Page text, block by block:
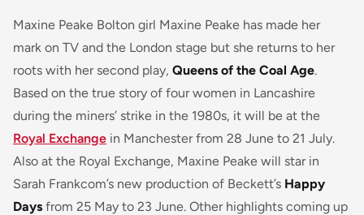
Maxine Peake Bolton girl Maxine Peake has made her
mark on TV and the London stage but she returns to her
roots with her second play, Queens of the Coal Age.
Based on the true story of four women in Lancashire
during the miners’ strike in the 1980s, it will be at the
Royal Exchange in Manchester from 28 June to 21 July.
Also at the Royal Exchange, Maxine Peake will star in
Sarah Frankcom’s new production of Beckett’s Happy
Days from 25 May to 23 June. Other highlights coming up